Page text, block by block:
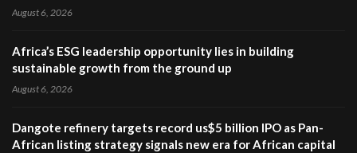
August 6, 2026
Africa’s ESG leadership opportunity lies in building
sustainable growth from the ground up
August 6, 2026
Dangote refinery targets record us$5 billion IPO as Pan-
African listing strategy signals new era for African capital